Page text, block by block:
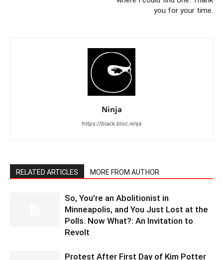
you for your time.
Ninja
https://black.bloc.ninja
RELATED ARTICLES MORE FROM AUTHOR
So, You’re an Abolitionist in
Minneapolis, and You Just Lost at the
Polls. Now What?: An Invitation to
Revolt
Protest After First Day of Kim Potter